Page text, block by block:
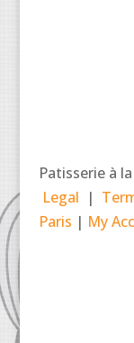
Patisserie à
Legal |
Paris | My